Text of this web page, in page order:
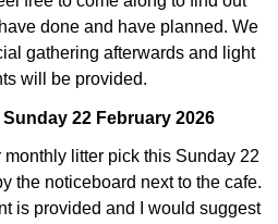
done and have planned. We
gathering afterwards and light
will be provided.
22 February 2026
litter pick this Sunday 22
the noticeboard next to the cafe.
is provided and I would suggest